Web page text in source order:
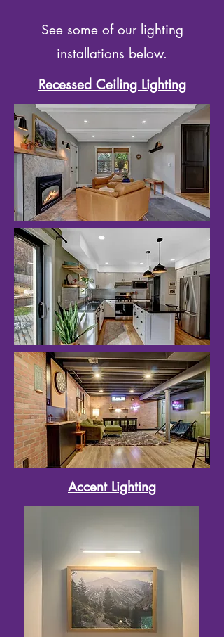
See some of our lighting
installations below.
Recessed Ceiling Lighting
Accent Lighting